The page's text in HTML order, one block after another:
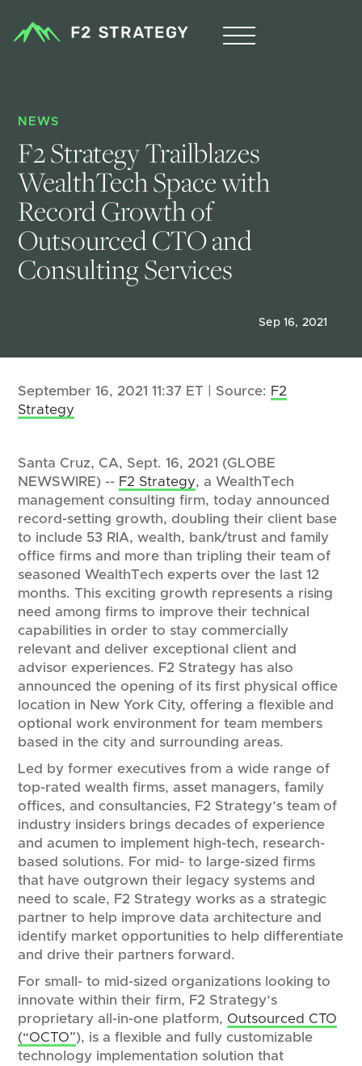
NEWS
F2 Strategy Trailblazes
WealthTech Space with
Record Growth of
Outsourced CTO and
Consulting Services
Sep 16, 2021
September 16, 2021 11:37 ET | Source: F2
Strategy
Santa Cruz, CA, Sept. 16, 2021 (GLOBE
NEWSWIRE) -- F2 Strategy, a WealthTech
management consulting firm, today announced
record-setting growth, doubling their client base
to include 53 RIA, wealth, bank/trust and family
office firms and more than tripling their team of
seasoned WealthTech experts over the last 12
months. This exciting growth represents a rising
need among firms to improve their technical
capabilities in order to stay commercially
relevant and deliver exceptional client and
advisor experiences. F2 Strategy has also
announced the opening of its first physical office
location in New York City, offering a flexible and
optional work environment for team members
based in the city and surrounding areas.
Led by former executives from a wide range of
top-rated wealth firms, asset managers, family
offices, and consultancies, F2 Strategy’s team of
industry insiders brings decades of experience
and acumen to implement high-tech, research-
based solutions. For mid- to large-sized firms
that have outgrown their legacy systems and
need to scale, F2 Strategy works as a strategic
partner to help improve data architecture and
identify market opportunities to help differentiate
and drive their partners forward.
For small- to mid-sized organizations looking to
innovate within their firm, F2 Strategy’s
proprietary all-in-one platform, Outsourced CTO
(“OCTO”), is a flexible and fully customizable
technology implementation solution that